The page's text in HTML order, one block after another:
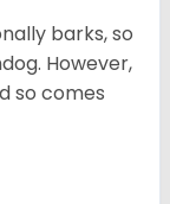
barks, so
However,
so comes